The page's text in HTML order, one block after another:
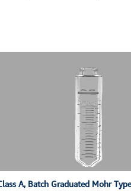
A, Batch Graduated Mohr